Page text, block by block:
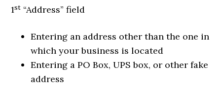
1st “Address” field
Entering an address other than the one in
which your business is located
Entering a PO Box, UPS box, or other fake
address